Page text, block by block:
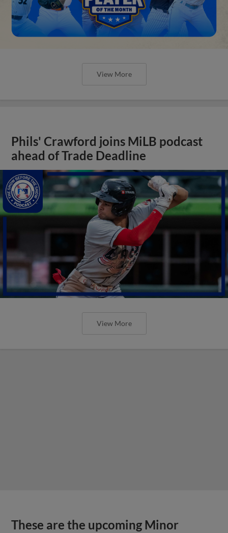
View More
Phils' Crawford joins MiLB podcast
ahead of Trade Deadline
View More
These are the upcoming Minor